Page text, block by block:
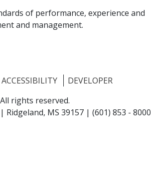
of performance, experience and
and management.
ACCESSIBILITY
DEVELOPER
All rights reserved.
Ridgeland, MS 39157 | (601) 853 - 8000